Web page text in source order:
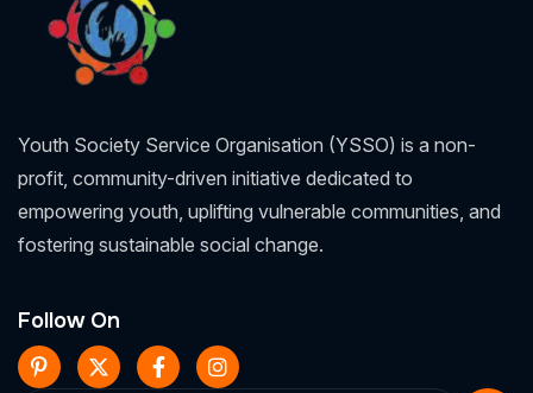
Youth Society Service Organisation (YSSO) is a non-
profit, community-driven initiative dedicated to
empowering youth, uplifting vulnerable communities, and
fostering sustainable social change.
Follow On